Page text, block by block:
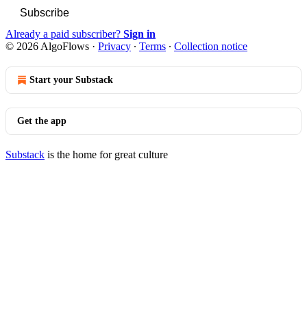
Subscribe
Already a paid subscriber? Sign in
© 2026 AlgoFlows · Privacy ∙ Terms ∙ Collection notice
Start your Substack
Get the app
Substack is the home for great culture